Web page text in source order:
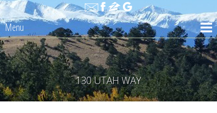
Menu
130 UTAH WAY